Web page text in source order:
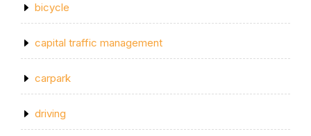
bicycle
capital traffic management
carpark
driving